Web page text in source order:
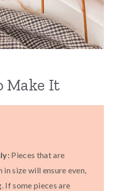
Make It
Pieces that are
size will ensure even,
If some pieces are